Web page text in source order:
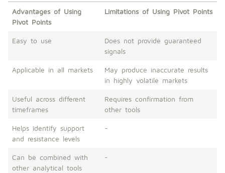
Advantages of Using
Pivot Points
Limitations of Using Pivot Points
Easy to use
Does not provide guaranteed
signals
Applicable in all markets
May produce inaccurate results
in highly volatile markets
Useful across different
timeframes
Requires confirmation from
other tools
Helps identify support
and resistance levels
-
Can be combined with
other analytical tools
-